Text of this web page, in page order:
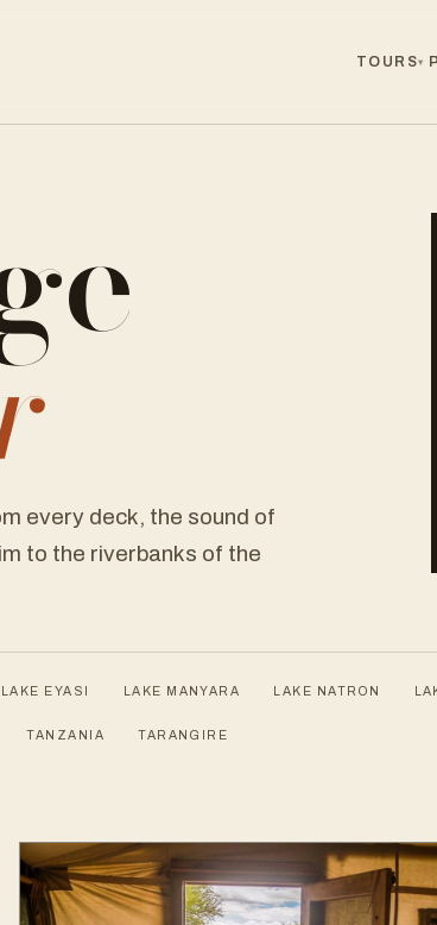
TOURS▾
every deck, the sound of
to the riverbanks of the
LAKE EYASI LAKE MANYARA LAKE NATRON
TANZANIA TARANGIRE